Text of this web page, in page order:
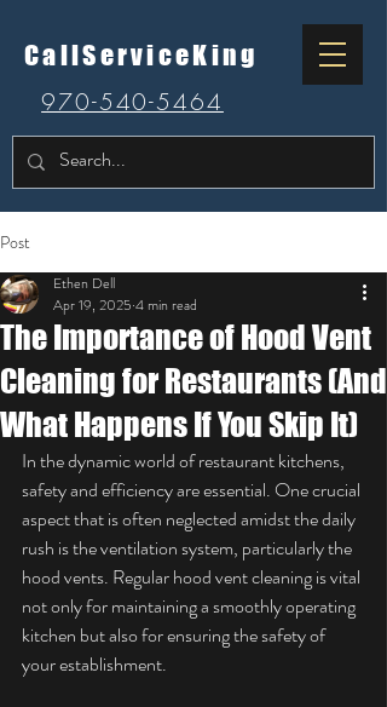
CallServiceKing
970-540-5464
Post
The Importance of Hood Vent
Cleaning for Restaurants (And
What Happens If You Skip It)
Ethen Dell
Apr 19, 2025 4 min read
In the dynamic world of restaurant kitchens,
safety and efficiency are essential. One crucial
aspect that is often neglected amidst the daily
rush is the ventilation system, particularly the
hood vents. Regular hood vent cleaning is vital
not only for maintaining a smoothly operating
kitchen but also for ensuring the safety of
your establishment.